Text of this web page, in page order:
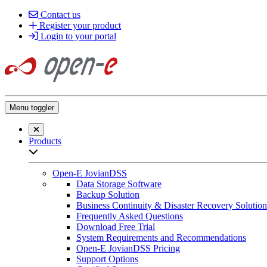
Contact us
Register your product
Login to your portal
Menu toggler
Close searchbar
Products
Open-E JovianDSS
Data Storage Software
Backup Solution
Business Continuity & Disaster Recovery
Frequently Asked Questions
Download Free Trial
System Requirements and Recommendations
Open-E JovianDSS Pricing
Support Options